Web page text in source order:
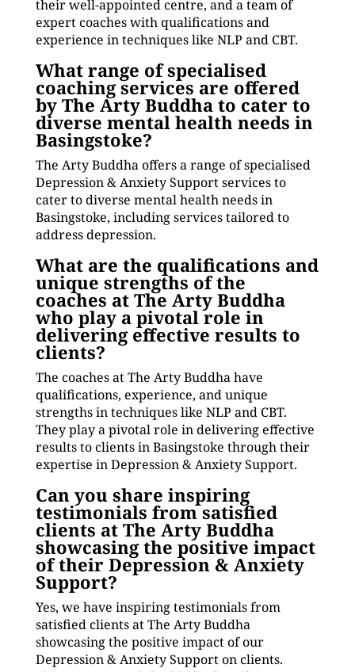
their well-appointed centre, and a team of
expert coaches with qualifications and
experience in techniques like NLP and CBT.
What range of specialised
coaching services are offered
by The Arty Buddha to cater to
diverse mental health needs in
Basingstoke?
The Arty Buddha offers a range of specialised
Depression & Anxiety Support services to
cater to diverse mental health needs in
Basingstoke, including services tailored to
address depression.
What are the qualifications and
unique strengths of the
coaches at The Arty Buddha
who play a pivotal role in
delivering effective results to
clients?
The coaches at The Arty Buddha have
qualifications, experience, and unique
strengths in techniques like NLP and CBT.
They play a pivotal role in delivering effective
results to clients in Basingstoke through their
expertise in Depression & Anxiety Support.
Can you share inspiring
testimonials from satisfied
clients at The Arty Buddha
showcasing the positive impact
of their Depression & Anxiety
Support?
Yes, we have inspiring testimonials from
satisfied clients at The Arty Buddha
showcasing the positive impact of our
Depression & Anxiety Support on clients.